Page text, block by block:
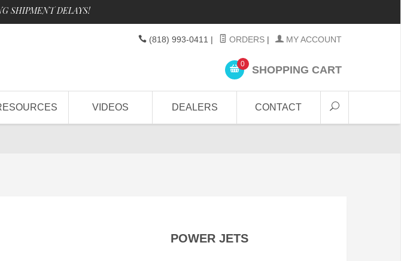
SHIPMENT DELAYS!
(818) 993-0411 | ORDERS | MY ACCOUNT
0 SHOPPING CART
VIDEOS DEALERS CONTACT
POWER JETS